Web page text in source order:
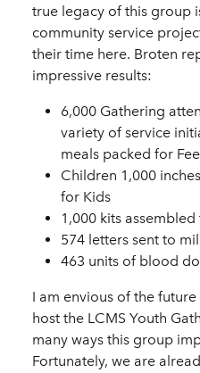
true legacy of this group
community service
their time here. Broten
impressive results:
6,000 Gathering
variety of service
meals packed for
Children 1,000
for Kids
1,000 kits
574 letters sent to
463 units of blood
I am envious of the
host the LCMS Youth
many ways this group
Fortunately, we are